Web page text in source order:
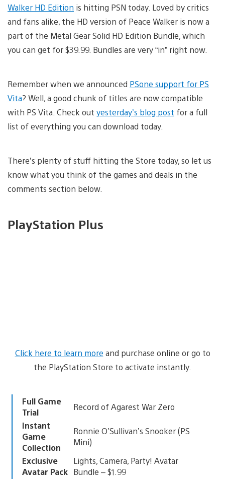
Walker HD Edition is hitting PSN today. Loved by critics
and fans alike, the HD version of Peace Walker is now a
part of the Metal Gear Solid HD Edition Bundle, which
you can get for $39.99. Bundles are very “in” right now.
Remember when we announced PSone support for PS
Vita? Well, a good chunk of titles are now compatible
with PS Vita. Check out yesterday’s blog post for a full
list of everything you can download today.
There’s plenty of stuff hitting the Store today, so let us
know what you think of the games and deals in the
comments section below.
PlayStation Plus
Click here to learn more and purchase online or go to
the PlayStation Store to activate instantly.
Full Game
Trial
Record of Agarest War Zero
Instant
Game
Collection
Ronnie O’Sullivan’s Snooker (PS
Mini)
Exclusive
Avatar Pack
Lights, Camera, Party! Avatar
Bundle – $1.99